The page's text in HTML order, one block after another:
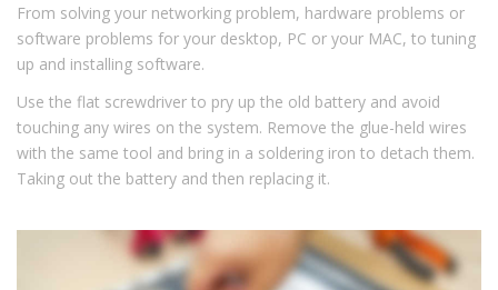
From solving your networking problem, hardware problems or
software problems for your desktop, PC or your MAC, to tuning
up and installing software.
Use the flat screwdriver to pry up the old battery and avoid
touching any wires on the system. Remove the glue-held wires
with the same tool and bring in a soldering iron to detach them.
Taking out the battery and then replacing it.